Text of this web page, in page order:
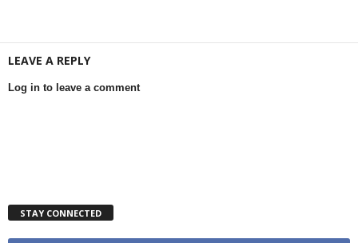
LEAVE A REPLY
Log in to leave a comment
STAY CONNECTED